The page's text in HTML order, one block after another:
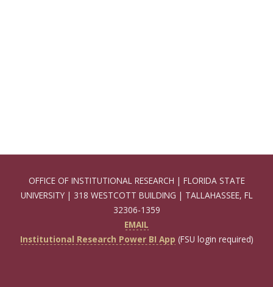
OFFICE OF INSTITUTIONAL RESEARCH | FLORIDA STATE
UNIVERSITY | 318 WESTCOTT BUILDING | TALLAHASSEE, FL
32306-1359
EMAIL
Institutional Research Power BI App (FSU login required)